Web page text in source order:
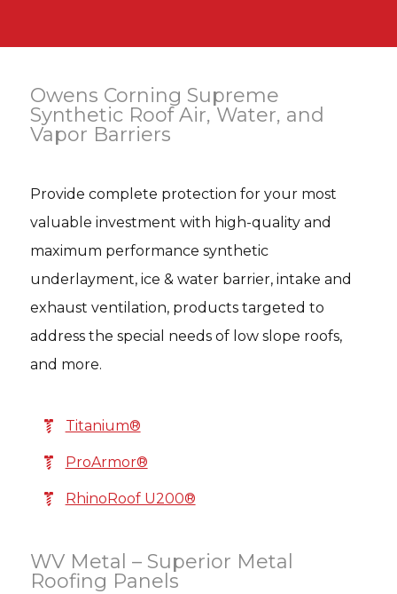
Owens Corning Supreme
Synthetic Roof Air, Water, and
Vapor Barriers
Provide complete protection for your most
valuable investment with high-quality and
maximum performance synthetic
underlayment, ice & water barrier, intake and
exhaust ventilation, products targeted to
address the special needs of low slope roofs,
and more.
Titanium®
ProArmor®
RhinoRoof U200®
WV Metal – Superior Metal
Roofing Panels